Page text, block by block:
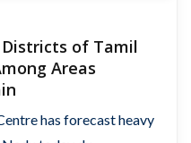
Districts of Tamil
Areas
has forecast heavy